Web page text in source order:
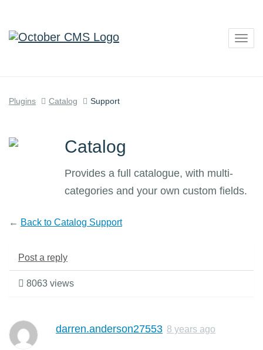
Plugins Catalog Support
Catalog
Provides a full catalogue, with multi-
categories and your own custom fields.
← Back to Catalog Support
Post a reply
8063 views
darren.anderson27553 8 years ago